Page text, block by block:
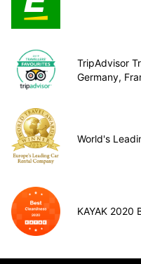
TripAdvisor
Germany,
World's
KAYAK 2020